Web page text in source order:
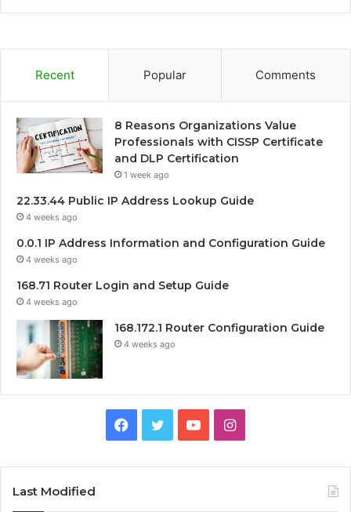
Recent Popular Comments
8 Reasons Organizations Value
Professionals with CISSP Certificate
and DLP Certification
1 week ago
22.33.44 Public IP Address Lookup Guide
4 weeks ago
0.0.1 IP Address Information and Configuration Guide
4 weeks ago
168.71 Router Login and Setup Guide
4 weeks ago
168.172.1 Router Configuration Guide
4 weeks ago
Facebook
TwitterYouTubeInstagram
Last Modified